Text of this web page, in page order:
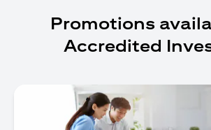
Promotions
Accredited